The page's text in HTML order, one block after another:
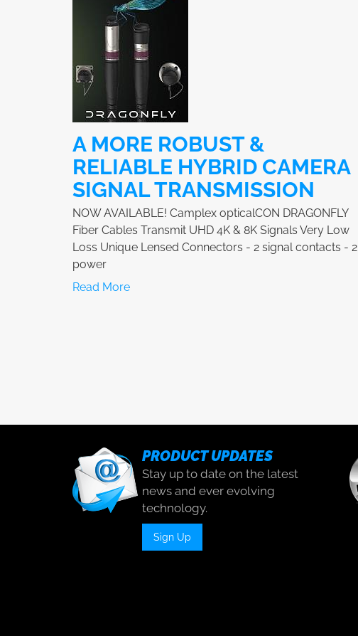
A MORE ROBUST &
RELIABLE HYBRID CAMERA
SIGNAL TRANSMISSION
NOW AVAILABLE! Camplex opticalCON DRAGONFLY
Fiber Cables Transmit UHD 4K & 8K Signals Very Low
Loss Unique Lensed Connectors - 2 signal contacts - 2
power
Read More
PRODUCT UPDATES
Stay up to date on the latest
news and ever evolving
technology.
Sign Up